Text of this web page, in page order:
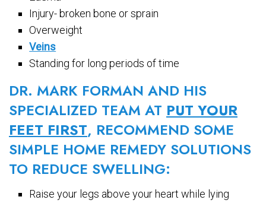
Injury- broken bone or sprain
Overweight
Veins
Standing for long periods of time
DR. MARK FORMAN AND HIS
SPECIALIZED TEAM AT PUT YOUR
FEET FIRST, RECOMMEND SOME
SIMPLE HOME REMEDY SOLUTIONS
TO REDUCE SWELLING:
Raise your legs above your heart while lying